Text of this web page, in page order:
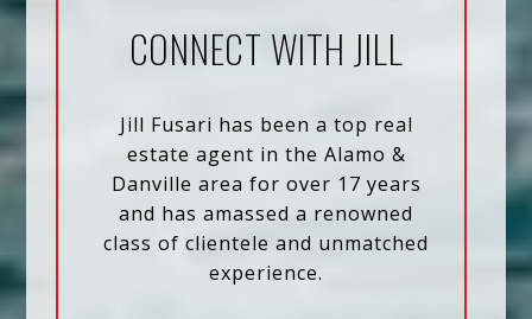
CONNECT WITH JILL
Jill Fusari has been a top real
estate agent in the Alamo &
Danville area for over 17 years
and has amassed a renowned
class of clientele and unmatched
experience.